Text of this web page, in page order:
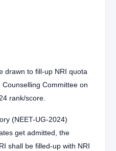
drawn to fill-up NRI quota
Committee on
rank/score.
(NEET-UG-2024)
get admitted, the
shall be filled-up with NRI